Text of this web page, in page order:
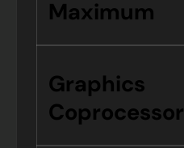
Maximum
Graphics
Coprocessor